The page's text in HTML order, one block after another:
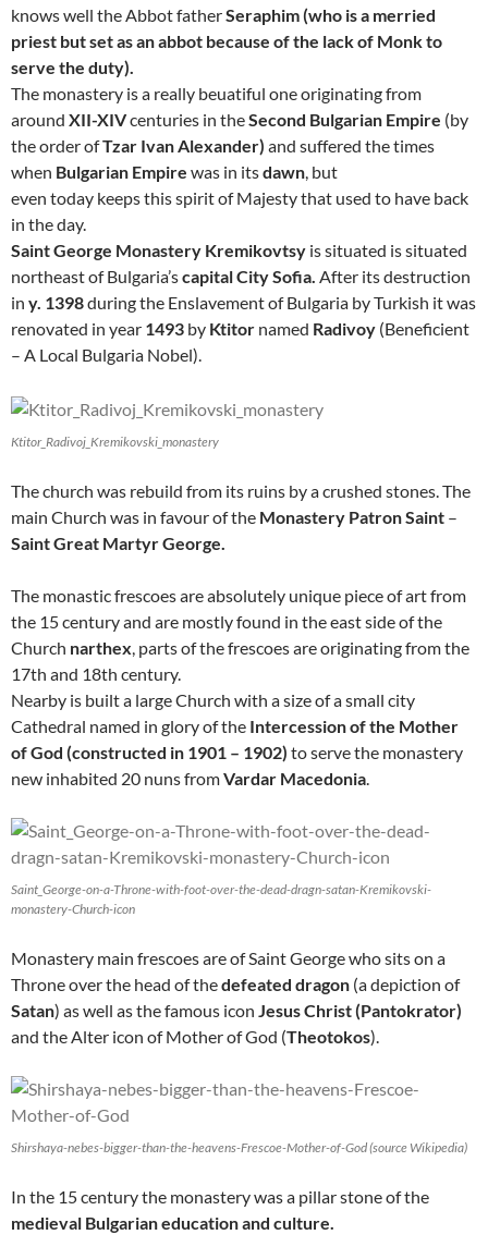
knows well the Abbot fatherSeraphim (who is a merried
priest but set as an abbot because of the lack of Monk to
serve the duty).
The monastery is a really beuatiful one originating from
around XII-XIVcenturies in theSecond Bulgarian Empire (by
the order ofTzar Ivan Alexander) and suffered the times
when Bulgarian Empire was in itsdawn, but
even today keeps this spirit of Majesty that used to have back
in the day.
Saint George Monastery Kremikovtsy is situated is situated
northeast of Bulgaria’scapital City Sofia. After its destruction
in y. 1398during the Enslavement of Bulgaria by Turkish it was
renovated in year 1493 by Ktitor named Radivoy (Beneficient
– A Local Bulgaria Nobel).
Ktitor_Radivoj_Kremikovski_monastery
The church was rebuild from its ruins by a crushed stones. The
main Church was in favour of the Monastery Patron Saint –
Saint Great Martyr George.
The monastic frescoes are absolutely unique piece of art from
the 15 century and are mostly found in the east side of the
Church narthex, parts of the frescoes are originating from the
17th and 18th century.
Nearby is built a large Church with a size of a small city
Cathedral named in glory of the Intercession of the Mother
of God (constructed in 1901 – 1902) to serve the monastery
new inhabited 20 nuns fromVardar Macedonia.
Saint_George-on-a-Throne-with-foot-over-the-dead-dragn-satan-Kremikovski-
monastery-Church-icon
Monastery main frescoes are of Saint George who sits on a
Throne over the head of thedefeated dragon (a depiction of
Satan) as well as the famous icon Jesus Christ (Pantokrator)
and the Alter icon of Mother of God (Theotokos).
Shirshaya-nebes-bigger-than-the-heavens-Frescoe-Mother-of-God (source Wikipedia)
In the 15 century the monastery was a pillar stone of the
medieval Bulgarian education and culture.